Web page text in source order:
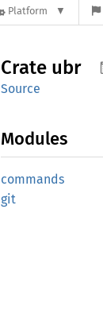
Platform
Crate ubr
Source
Modules
commands
git